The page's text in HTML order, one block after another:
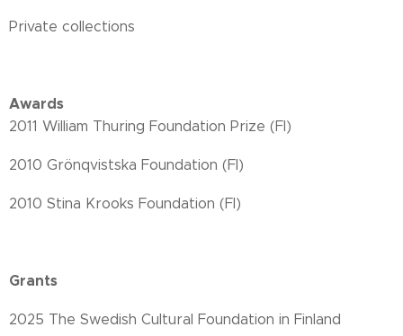
Private collections
Awards
2011 William Thuring Foundation Prize (FI)
2010 Grönqvistska Foundation (FI)
2010 Stina Krooks Foundation (FI)
Grants
2025 The Swedish Cultural Foundation in Finland